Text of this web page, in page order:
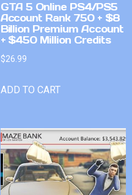
GTA 5 Online PS4/PS5
Account Rank 750 + $8
Billion Premium Account
+ $450 Million Credits
$26.99
ADD TO CART